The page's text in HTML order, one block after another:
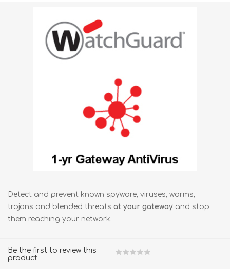
Detect and prevent known spyware, viruses, worms,
trojans and blended threats at your gateway and stop
them reaching your network.
Be the first to review this
product